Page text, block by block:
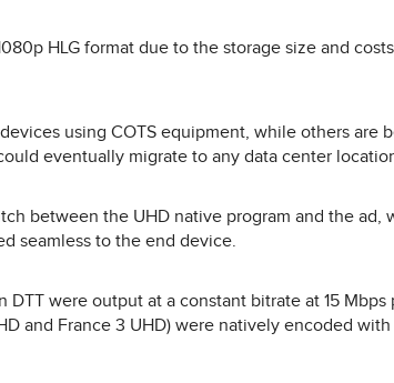
HLG format due to the storage size and
using COTS equipment, while others are
eventually migrate to any data center
between the UHD native program and the ad,
seamless to the end device.
DTT were output at a constant bitrate at 15
and France 3 UHD) were natively encoded with